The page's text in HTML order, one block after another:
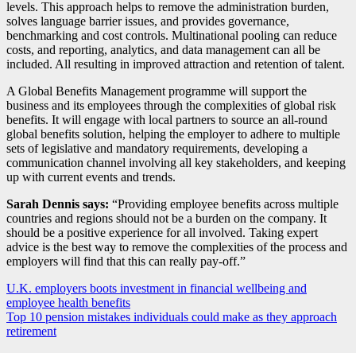
levels. This approach helps to remove the administration burden,
solves language barrier issues, and provides governance,
benchmarking and cost controls. Multinational pooling can reduce
costs, and reporting, analytics, and data management can all be
included. All resulting in improved attraction and retention of talent.
A Global Benefits Management programme will support the
business and its employees through the complexities of global risk
benefits. It will engage with local partners to source an all-round
global benefits solution, helping the employer to adhere to multiple
sets of legislative and mandatory requirements, developing a
communication channel involving all key stakeholders, and keeping
up with current events and trends.
Sarah Dennis says: “Providing employee benefits across multiple
countries and regions should not be a burden on the company. It
should be a positive experience for all involved. Taking expert
advice is the best way to remove the complexities of the process and
employers will find that this can really pay-off.”
Post
navigation
U.K. employers boots investment in financial wellbeing and
employee health benefits
Top 10 pension mistakes individuals could make as they approach
retirement